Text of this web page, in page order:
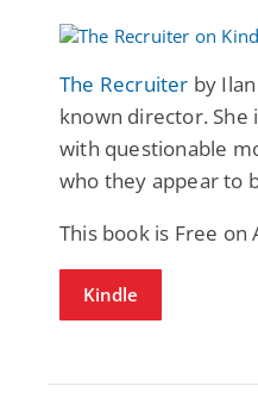
The Recruiter by
known director. She
with questionable
who they appear to
This book is Free on
Kindle